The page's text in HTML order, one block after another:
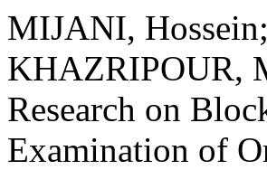
MIJANI,
KHAZRIPOUR,
Research on
Examination of